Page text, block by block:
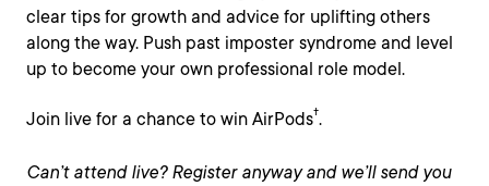
clear tips for growth and advice for uplifting others
along the way. Push past imposter syndrome and level
up to become your own professional role model.
Join live for a chance to win AirPods†.
Can’t attend live? Register anyway and we’ll send you